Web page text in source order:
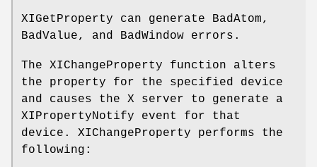
XIGetProperty can generate BadAtom,
BadValue, and BadWindow errors.
The XIChangeProperty function alters
the property for the specified device
and causes the X server to generate a
XIPropertyNotify event for that
device. XIChangeProperty performs the
following: